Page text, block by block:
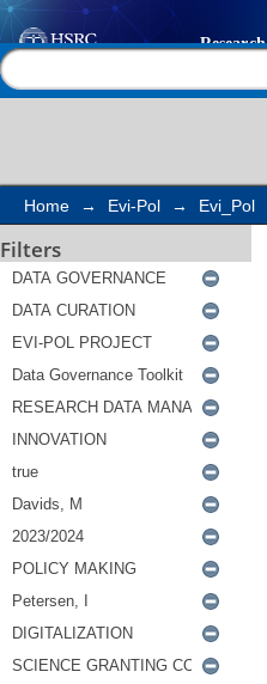
Search
Home → Evi-Pol → Evi_Pol
Filters